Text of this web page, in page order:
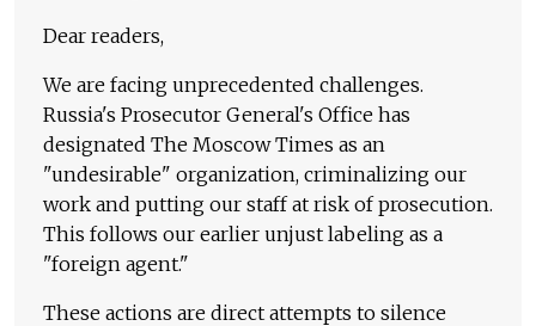
Dear readers,
We are facing unprecedented challenges.
Russia's Prosecutor General's Office has
designated The Moscow Times as an
"undesirable" organization, criminalizing our
work and putting our staff at risk of prosecution.
This follows our earlier unjust labeling as a
"foreign agent."
These actions are direct attempts to silence